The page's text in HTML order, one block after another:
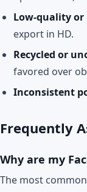
Low-quality
export in HD.
Recycled or
favored over
Inconsistent
Frequently
Why are my
The most